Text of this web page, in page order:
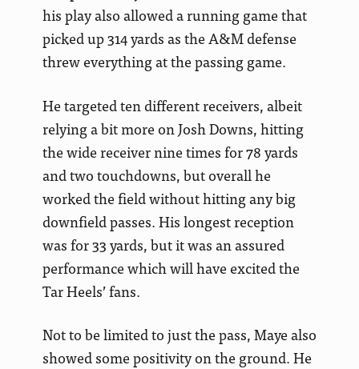
his play also allowed a running game that
picked up 314 yards as the A&M defense
threw everything at the passing game.
He targeted ten different receivers, albeit
relying a bit more on Josh Downs, hitting
the wide receiver nine times for 78 yards
and two touchdowns, but overall he
worked the field without hitting any big
downfield passes. His longest reception
was for 33 yards, but it was an assured
performance which will have excited the
Tar Heels’ fans.
Not to be limited to just the pass, Maye also
showed some positivity on the ground. He